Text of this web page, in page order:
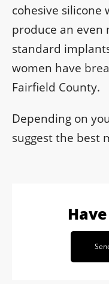
cohesive
produce an even
standard
women have
Fairfield County.
Depending on
suggest the best